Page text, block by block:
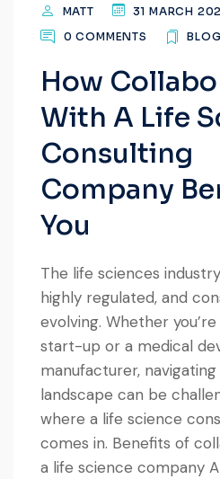
MATT
31 MARCH
0 COMMENTS
BLOG
How
With A Life
Consulting
Company
You
The life sciences
highly regulated, and
evolving. Whether
start-up or a medical
manufacturer,
landscape can be
where a life science
comes in. Benefits of
a life science company